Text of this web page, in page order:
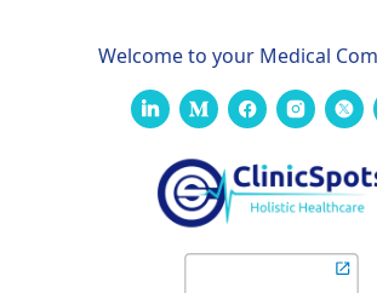
Welcome to your Medical